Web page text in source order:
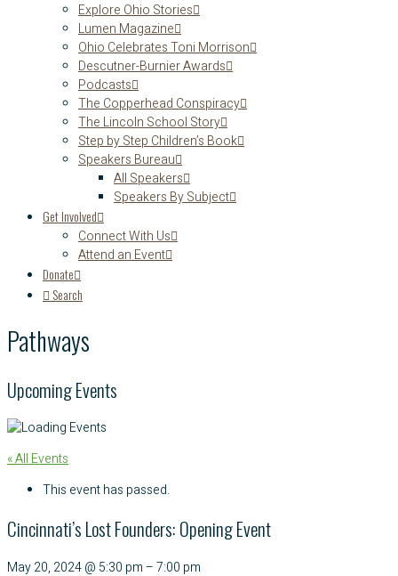
Explore Ohio Stories
Lumen Magazine
Ohio Celebrates Toni Morrison
Descutner-Burnier Awards
Podcasts
The Copperhead Conspiracy
The Lincoln School Story
Step by Step Children’s Book
Speakers Bureau
All Speakers
Speakers By Subject
Get Involved
Connect With Us
Attend an Event
Donate
Search
Pathways
Upcoming Events
« All Events
This event has passed.
Cincinnati’s Lost Founders: Opening Event
May 20, 2024@ 5:30 pm–7:00 pm